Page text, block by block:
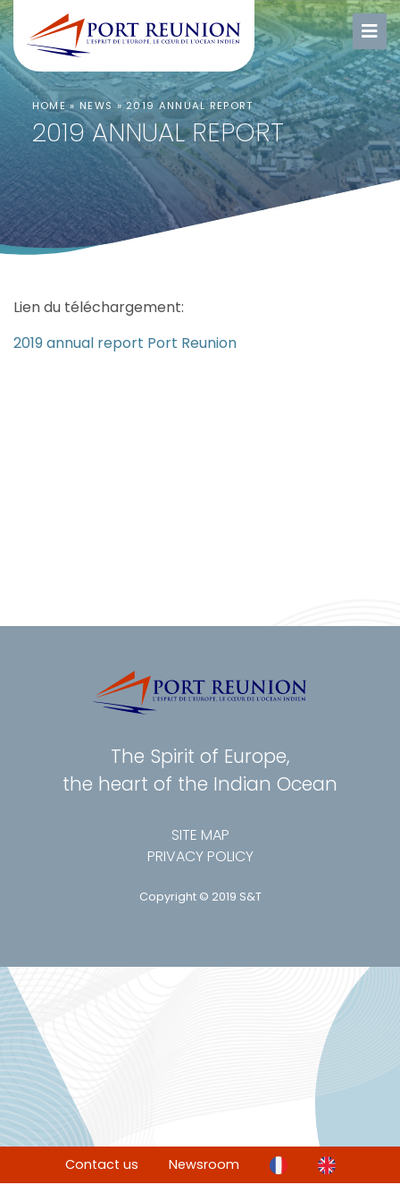
HOME» NEWS»2019 ANNUAL REPORT
2019 ANNUAL REPORT
Lien du téléchargement:
2019 annual report Port Reunion
The Spirit of Europe,
the heart of the Indian Ocean
SITE MAP
PRIVACY POLICY
Copyright © 2019 S&T
Contact us Newsroom